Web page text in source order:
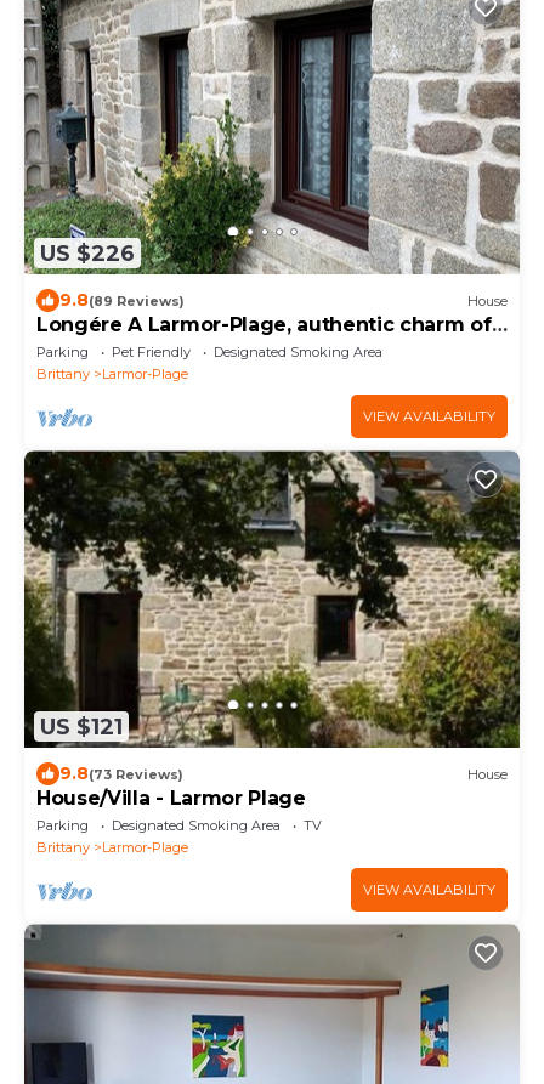
US $226
9.8(89 Reviews) House
Longére A Larmor-Plage, authentic charm of
the stone.
Parking Pet Friendly
Designated Smoking Area
Brittany
Larmor-Plage
VIEW AVAILABILITY
US $121
9.8(73 Reviews) House
House/Villa - Larmor Plage
Parking Designated Smoking Area
TV
Brittany
Larmor-Plage
VIEW AVAILABILITY